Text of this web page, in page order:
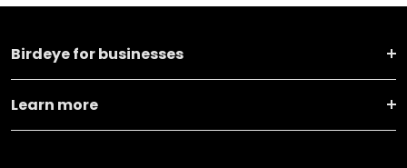
Birdeye for businesses
Learn more